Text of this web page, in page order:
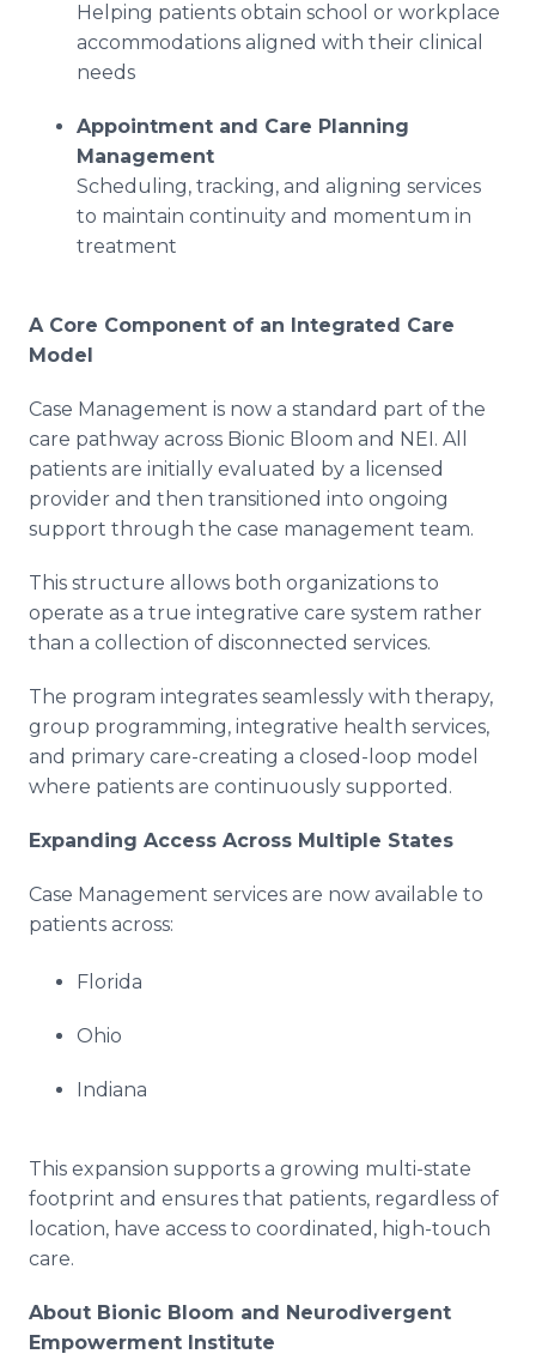
Helping patients obtain school or workplace
accommodations aligned with their clinical
needs
Appointment and Care Planning
Management
Scheduling, tracking, and aligning services
to maintain continuity and momentum in
treatment
A Core Component of an Integrated Care
Model
Case Management is now a standard part of the
care pathway across Bionic Bloom and NEI. All
patients are initially evaluated by a licensed
provider and then transitioned into ongoing
support through the case management team.
This structure allows both organizations to
operate as a true integrative care system rather
than a collection of disconnected services.
The program integrates seamlessly with therapy,
group programming, integrative health services,
and primary care-creating a closed-loop model
where patients are continuously supported.
Expanding Access Across Multiple States
Case Management services are now available to
patients across:
Florida
Ohio
Indiana
This expansion supports a growing multi-state
footprint and ensures that patients, regardless of
location, have access to coordinated, high-touch
care.
About Bionic Bloom and Neurodivergent
Empowerment Institute